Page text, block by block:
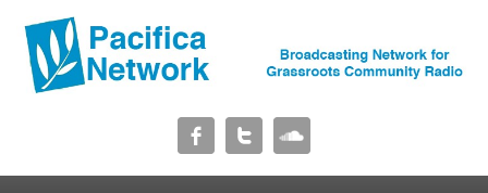
Pacifica Network